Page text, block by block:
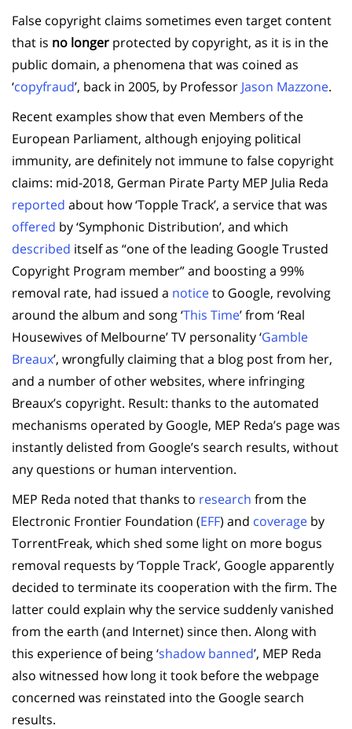
False copyright claims sometimes even target content
that is no longer protected by copyright, as it is in the
public domain, a phenomena that was coined as
‘copyfraud’, back in 2005, by Professor Jason Mazzone.
Recent examples show that even Members of the
European Parliament, although enjoying political
immunity, are definitely not immune to false copyright
claims: mid-2018, German Pirate Party MEP Julia Reda
reported about how ‘Topple Track’, a service that was
offered by ‘Symphonic Distribution’, and which
described itself as “one of the leading Google Trusted
Copyright Program member” and boosting a 99%
removal rate, had issued a noticeto Google, revolving
around the album and song ‘This Time’ from ‘Real
Housewives of Melbourne’ TV personality ‘Gamble
Breaux’, wrongfully claiming that a blog post from her,
and a number of other websites, where infringing
Breaux’s copyright. Result: thanks to the automated
mechanisms operated by Google, MEP Reda’s page was
instantly delisted from Google’s search results, without
any questions or human intervention.
MEP Reda noted that thanks to research from the
Electronic Frontier Foundation (EFF) and coverage by
TorrentFreak, which shed some light on more bogus
removal requests by ‘Topple Track’, Google apparently
decided to terminate its cooperation with the firm. The
latter could explain why the service suddenly vanished
from the earth (and Internet) since then. Along with
this experience of being ‘shadow banned’, MEP Reda
also witnessed how long it took before the webpage
concerned was reinstated into the Google search
results.